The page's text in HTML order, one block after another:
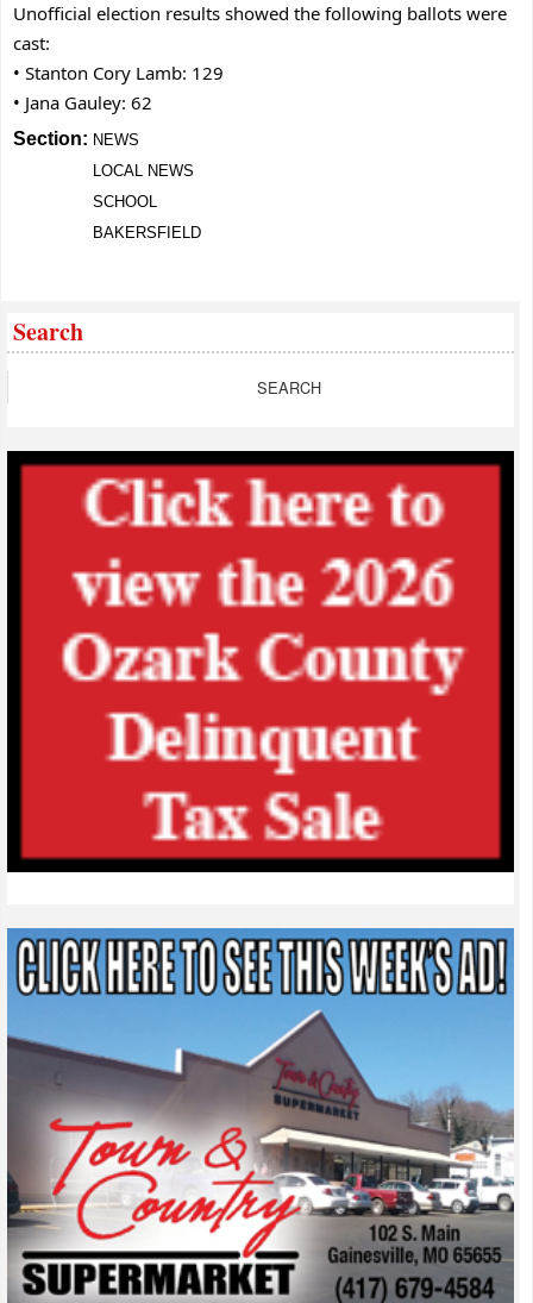
Unofficial election results showed the following ballots were
cast:
• Stanton Cory Lamb: 129
• Jana Gauley: 62
Section: NEWS
LOCAL NEWS
SCHOOL
BAKERSFIELD
Search